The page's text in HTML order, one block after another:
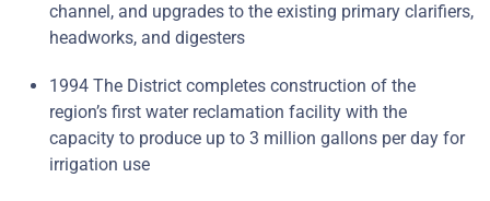
channel, and upgrades to the existing primary clarifiers,
headworks, and digesters
1994 The District completes construction of the
region’s first water reclamation facility with the
capacity to produce up to 3 million gallons per day for
irrigation use